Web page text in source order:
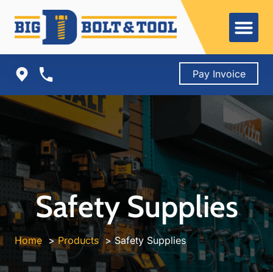
content
Pay Invoice
Safety Supplies
Home Products Safety Supplies